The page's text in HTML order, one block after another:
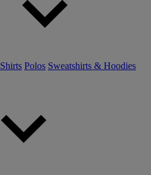
Shirts Polos Sweatshirts & Hoodies